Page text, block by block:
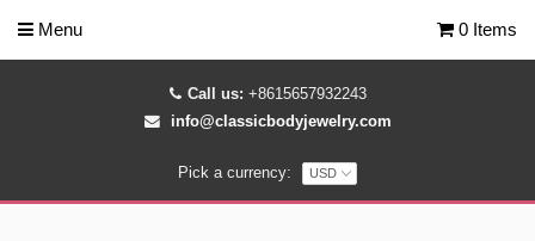
Call us: +8615657932243
info@classicbodyjewelry.com
Pick a currency:
Menu 0 Items